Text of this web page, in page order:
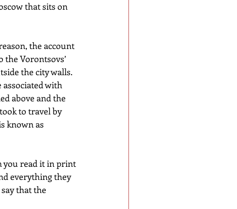
that sits on
the account
Vorontsovs’
the city walls.
with
above and the
to travel by
known as
you read it in print
everything they
that the